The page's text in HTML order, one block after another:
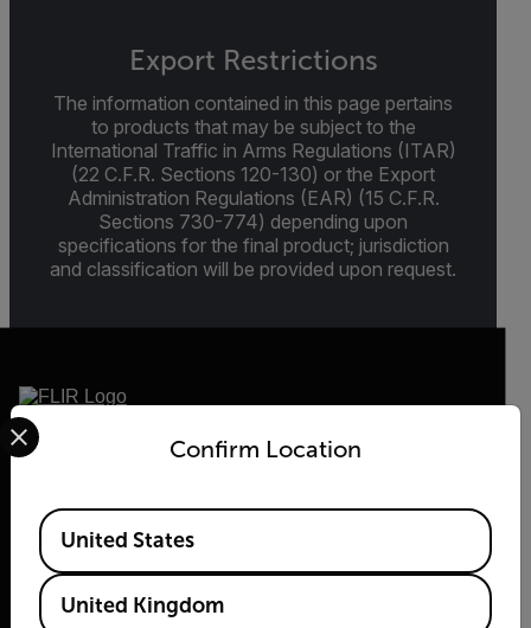
Export Restrictions
The information contained in this page pertains
to products that may be subject to the
International Traffic in Arms Regulations (ITAR)
(22 C.F.R. Sections 120-130) or the Export
Administration Regulations (EAR) (15 C.F.R.
Sections 730-774) depending upon
specifications for the final product; jurisdiction
and classification will be provided upon request.
2026 © Flir, All rights reserved.Confirm Location
Select your preferred country and language from the
Available Locations
United States
United Kingdom